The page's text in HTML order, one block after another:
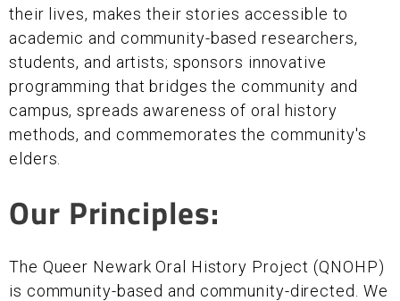
their lives, makes their stories accessible to
academic and community-based researchers,
students, and artists; sponsors innovative
programming that bridges the community and
campus, spreads awareness of oral history
methods, and commemorates the community's
elders.
Our Principles:
The Queer Newark Oral History Project (QNOHP)
is community-based and community-directed. We